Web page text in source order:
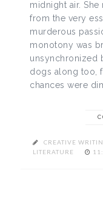
midnight air.
from the very
murderous
monotony was
unsynchronized
dogs along too,
chances were
CREATIVE
LITERATURE